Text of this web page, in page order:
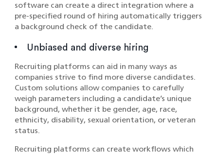
software can create a direct integration where a
pre-specified round of hiring automatically triggers
a background check of the candidate.
Unbiased and diverse hiring
Recruiting platforms can aid in many ways as
companies strive to find more diverse candidates.
Custom solutions allow companies to carefully
weigh parameters including a candidate’s unique
background, whether it be gender, age, race,
ethnicity, disability, sexual orientation, or veteran
status.
Recruiting platforms can create workflows which